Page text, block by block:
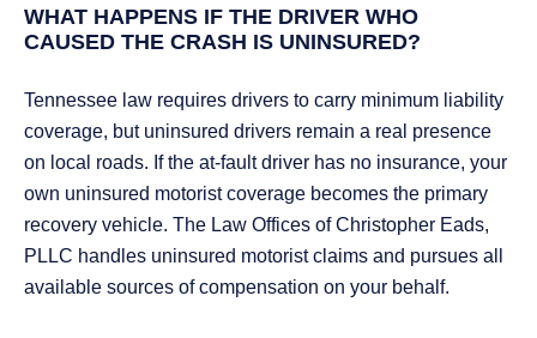
WHAT HAPPENS IF THE DRIVER WHO
CAUSED THE CRASH IS UNINSURED?
Tennessee law requires drivers to carry minimum liability
coverage, but uninsured drivers remain a real presence
on local roads. If the at-fault driver has no insurance, your
own uninsured motorist coverage becomes the primary
recovery vehicle. The Law Offices of Christopher Eads,
PLLC handles uninsured motorist claims and pursues all
available sources of compensation on your behalf.